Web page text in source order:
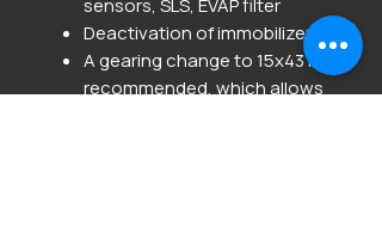
Deactivation of immobilizer.
A gearing change to 15x43 is
recommended, which allows